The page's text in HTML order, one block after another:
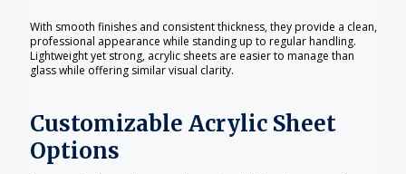
With smooth finishes and consistent thickness, they provide a clean,
professional appearance while standing up to regular handling.
Lightweight yet strong, acrylic sheets are easier to manage than
glass while offering similar visual clarity.
Customizable Acrylic Sheet
Options